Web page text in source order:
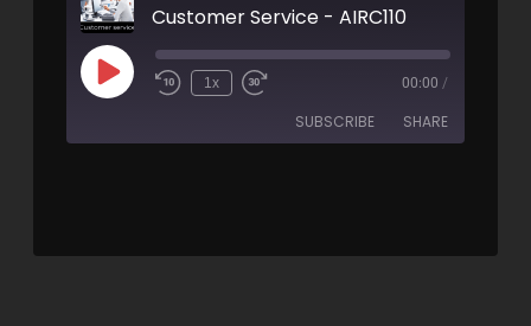
Customer Service - AIRC110
1x 00:00 /
SUBSCRIBE SHARE